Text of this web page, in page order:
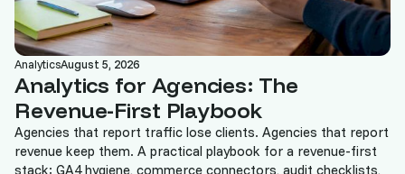
AnalyticsAugust 5, 2026
Analytics for Agencies: The
Revenue-First Playbook
Agencies that report traffic lose clients. Agencies that report
revenue keep them. A practical playbook for a revenue-first
stack: GA4 hygiene, commerce connectors, audit checklists,